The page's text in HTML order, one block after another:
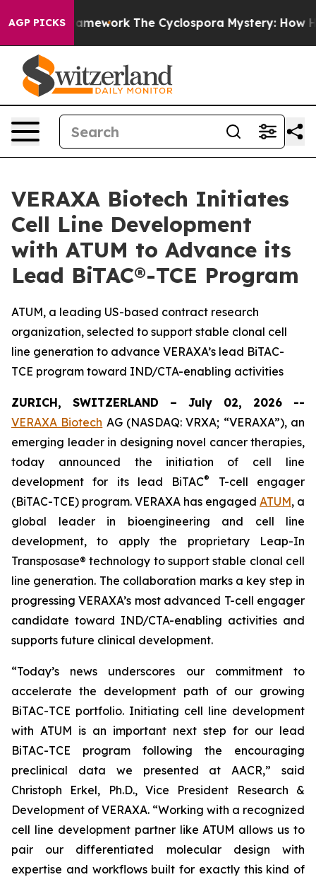
AGP PICKS
AI Framework The Cyclospora Mystery: How
VERAXA Biotech Initiates
Cell Line Development
with ATUM to Advance its
Lead BiTAC®-TCE Program
ATUM, a leading US-based contract research
organization, selected to support stable clonal cell
line generation to advance VERAXA’s lead BiTAC-
TCE program toward IND/CTA-enabling activities
ZURICH, SWITZERLAND – July 02, 2026 --
VERAXA Biotech AG (NASDAQ: VRXA; “VERAXA”), an
emerging leader in designing novel cancer therapies,
today announced the initiation of cell line
development for its lead BiTAC®
T-cell engager
(BiTAC-TCE) program. VERAXA has engaged ATUM, a
global leader in bioengineering and cell line
development, to apply the proprietary Leap-In
Transposase® technology to support stable clonal cell
line generation. The collaboration marks a key step in
progressing VERAXA’s most advanced T-cell engager
candidate toward IND/CTA-enabling activities and
supports future clinical development.
“Today’s news underscores our commitment to
accelerate the development path of our growing
BiTAC-TCE portfolio. Initiating cell line development
with ATUM is an important next step for our lead
BiTAC-TCE program following the encouraging
preclinical data we presented at AACR,” said
Christoph Erkel, Ph.D., Vice President Research &
Development of VERAXA. “Working with a recognized
cell line development partner like ATUM allows us to
pair our differentiated molecular design with
expertise and workflows built for exactly this kind of